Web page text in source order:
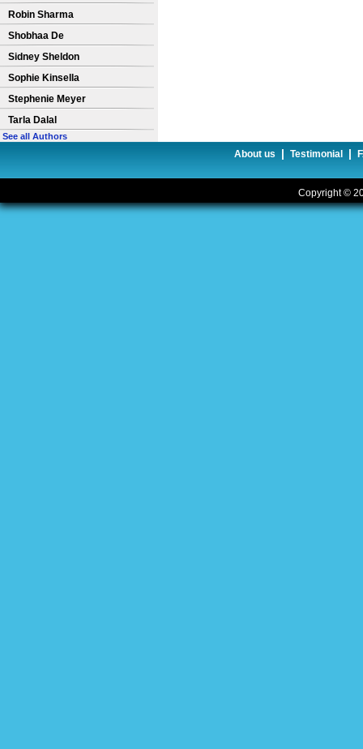
Robin Sharma
Shobhaa De
Sidney Sheldon
Sophie Kinsella
Stephenie Meyer
Tarla Dalal
See all Authors
About us | Testimonial |
Copyright ©